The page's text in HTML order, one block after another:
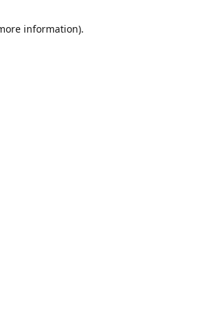
information).